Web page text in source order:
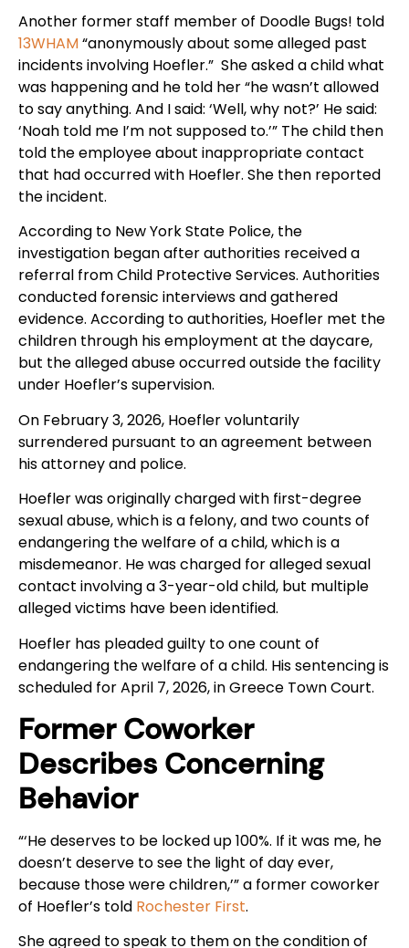
Another former staff member of Doodle Bugs! told
13WHAM“anonymously about some alleged past
incidents involving Hoefler.” She asked a child what
was happening and he told her “he wasn’t allowed
to say anything. And I said: ‘Well, why not?’ He said:
‘Noah told me I’m not supposed to.’” The child then
told the employee about inappropriate contact
that had occurred with Hoefler. She then reported
the incident.
According to New York State Police, the
investigation began after authorities received a
referral from Child Protective Services. Authorities
conducted forensic interviews and gathered
evidence. According to authorities, Hoefler met the
children through his employment at the daycare,
but the alleged abuse occurred outside the facility
under Hoefler’s supervision.
On February 3, 2026, Hoefler voluntarily
surrendered pursuant to an agreement between
his attorney and police.
Hoefler was originally charged with first-degree
sexual abuse, which is a felony, and two counts of
endangering the welfare of a child, which is a
misdemeanor. He was charged for alleged sexual
contact involving a 3-year-old child, but multiple
alleged victims have been identified.
Hoefler has pleaded guilty to one count of
endangering the welfare of a child. His sentencing is
scheduled for April 7, 2026, in Greece Town Court.
Former Coworker
Describes Concerning
Behavior
“‘He deserves to be locked up 100%. If it was me, he
doesn’t deserve to see the light of day ever,
because those were children,’” a former coworker
of Hoefler’s told Rochester First.
She agreed to speak to them on the condition of